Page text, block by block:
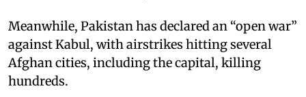
Meanwhile, Pakistan has declared an “open war”
against Kabul, with airstrikes hitting several
Afghan cities, including the capital, killing
hundreds.